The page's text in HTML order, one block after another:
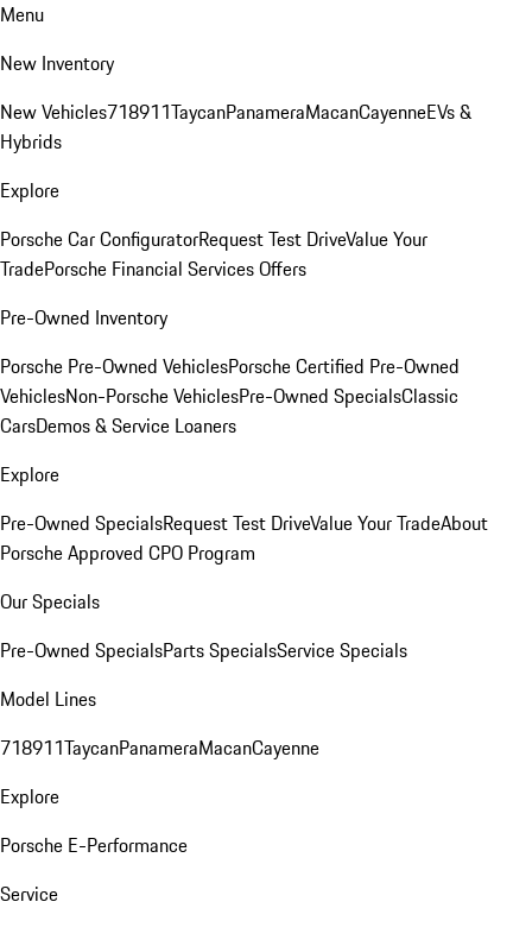
Menu
New Inventory
New Vehicles718911TaycanPanameraMacanCayenneEVs &
Hybrids
Explore
Porsche Car ConfiguratorRequest Test DriveValue Your
TradePorsche Financial Services Offers
Pre-Owned Inventory
Porsche Pre-Owned VehiclesPorsche Certified Pre-Owned
VehiclesNon-Porsche VehiclesPre-Owned SpecialsClassic
CarsDemos & Service Loaners
Explore
Pre-Owned SpecialsRequest Test DriveValue Your TradeAbout
Porsche Approved CPO Program
Our Specials
Pre-Owned SpecialsParts SpecialsService Specials
Model Lines
718911TaycanPanameraMacanCayenne
Explore
Porsche E-Performance
Service